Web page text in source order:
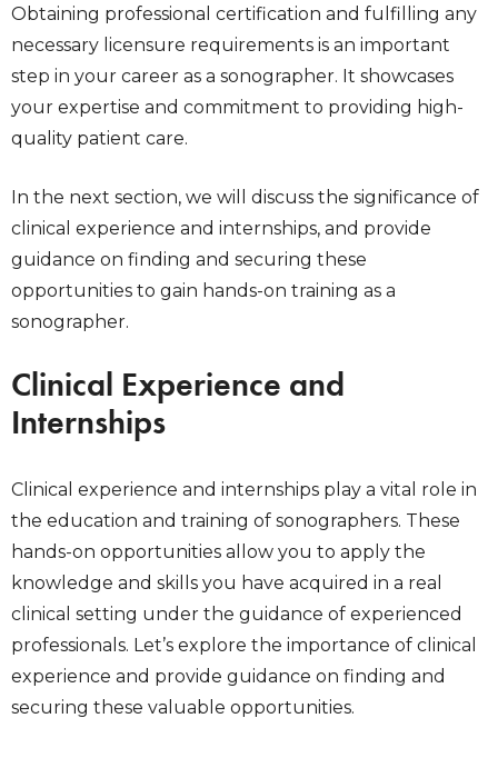
Obtaining professional certification and fulfilling any
necessary licensure requirements is an important
step in your career as a sonographer. It showcases
your expertise and commitment to providing high-
quality patient care.
In the next section, we will discuss the significance of
clinical experience and internships, and provide
guidance on finding and securing these
opportunities to gain hands-on training as a
sonographer.
Clinical Experience and
Internships
Clinical experience and internships play a vital role in
the education and training of sonographers. These
hands-on opportunities allow you to apply the
knowledge and skills you have acquired in a real
clinical setting under the guidance of experienced
professionals. Let’s explore the importance of clinical
experience and provide guidance on finding and
securing these valuable opportunities.